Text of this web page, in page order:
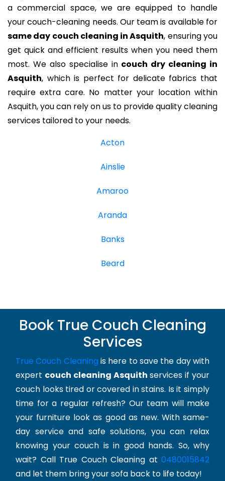
a commercial space, we are equipped to handle
your couch-cleaning needs. Our team is available for
same day couch cleaning in Asquith, ensuring you
get quick and efficient results when you need them
most. We also specialise in couch dry cleaning in
Asquith, which is perfect for delicate fabrics that
require extra care. No matter your location within
Asquith, you can rely on us to provide quality cleaning
services tailored to your needs.
Acton
Ainslie
Amaroo
Aranda
Banks
Beard
Book True Couch Cleaning
Services
True Couch Cleaning is here to save the day with
expert couch cleaning Asquith services if your
couch looks tired or covered in stains. Is it simply
time for a regular refresh? Our team will make
your furniture look as good as new. With same-
day service and safe solutions, you can relax
knowing your couch is in good hands. So, why
wait? Call True Couch Cleaning at 0480015842
and let them bring your sofa back to life today!